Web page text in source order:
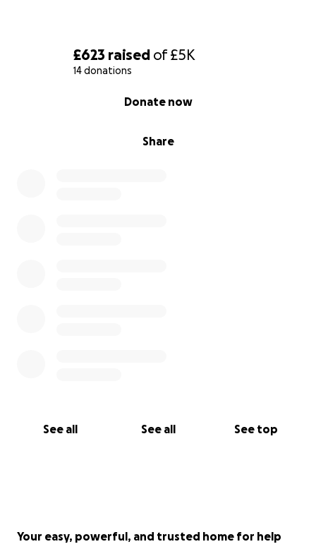
£623 raised of£5K
14 donations
Share
Donate now
See all See all See top
Your easy, powerful, and trusted home for help